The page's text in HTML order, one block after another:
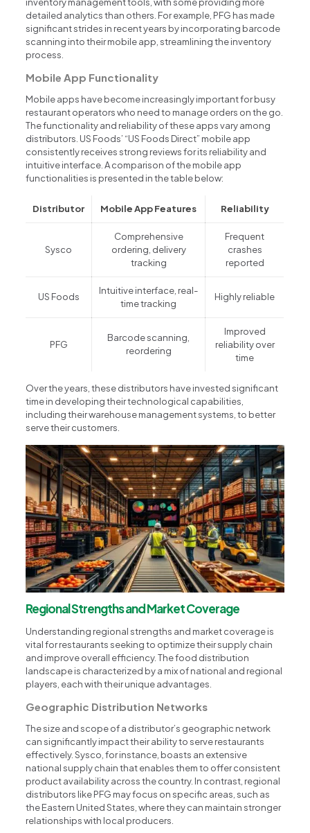
detailed analytics than others. For example, PFG has made
significant strides in recent years by incorporating barcode
scanning into their mobile app, streamlining the inventory
process.
Mobile App Functionality
Mobile apps have become increasingly important for busy
restaurant operators who need to manage orders on the go.
The functionality and reliability of these apps vary among
distributors. US Foods’ “US Foods Direct” mobile app
consistently receives strong reviews for its reliability and
intuitive interface. A comparison of the mobile app
functionalities is presented in the table below:
Distributor Mobile App Features Reliability
Sysco
Comprehensive
ordering, delivery
tracking
Frequent
crashes
reported
US Foods
Intuitive interface, real-
time tracking
Highly reliable
PFG
Barcode scanning,
reordering
Improved
reliability over
time
Over the years, these distributors have invested significant
time in developing their technological capabilities,
including their warehouse management systems, to better
serve their customers.
Regional Strengths and Market Coverage
Understanding regional strengths and market coverage is
vital for restaurants seeking to optimize their supply chain
and improve overall efficiency. The food distribution
landscape is characterized by a mix of national and regional
players, each with their unique advantages.
Geographic Distribution Networks
The size and scope of a distributor’s geographic network
can significantly impact their ability to serve restaurants
effectively. Sysco, for instance, boasts an extensive
national supply chain that enables them to offer consistent
product availability across the country. In contrast, regional
distributors like PFG may focus on specific areas, such as
the Eastern United States, where they can maintain stronger
relationships with local producers.